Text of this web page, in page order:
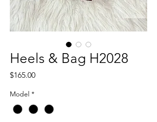
Heels & Bag H2028
$165.00Price
Model *